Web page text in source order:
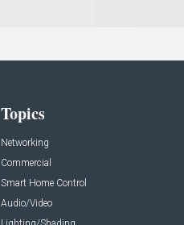
Topics
Networking
Commercial
Smart Home Control
Audio/Video